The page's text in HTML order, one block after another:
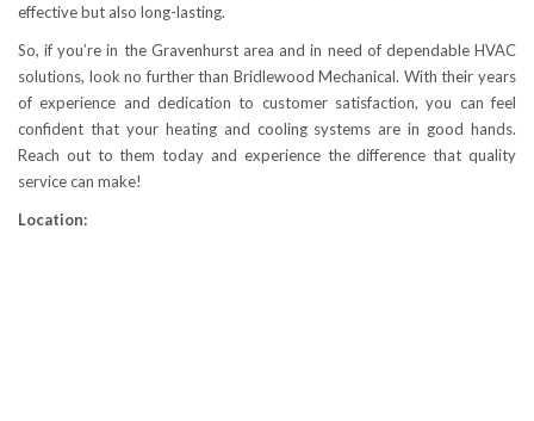
effective but also long-lasting.
So, if you’re in the Gravenhurst area and in need of dependable HVAC
solutions, look no further than Bridlewood Mechanical. With their years
of experience and dedication to customer satisfaction, you can feel
confident that your heating and cooling systems are in good hands.
Reach out to them today and experience the difference that quality
service can make!
Location: